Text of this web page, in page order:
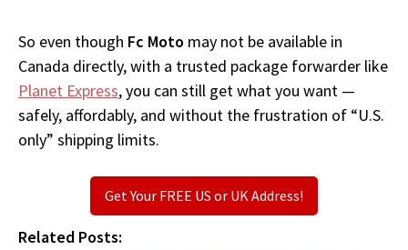
So even though Fc Moto may not be available in
Canada directly, with a trusted package forwarder like
Planet Express, you can still get what you want —
safely, affordably, and without the frustration of “U.S.
only” shipping limits.
Get Your FREE US or UK Address!
Related Posts: